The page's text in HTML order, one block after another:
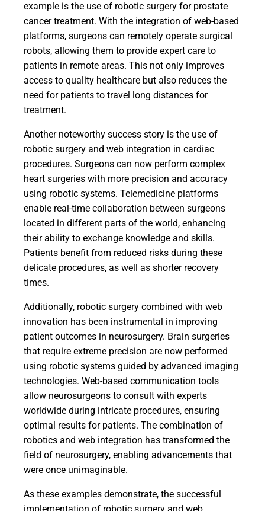
example is the use of robotic surgery for prostate
cancer treatment. With the integration of web-based
platforms, surgeons can remotely operate surgical
robots, allowing them to provide expert care to
patients in remote areas. This not only improves
access to quality healthcare but also reduces the
need for patients to travel long distances for
treatment.
Another noteworthy success story is the use of
robotic surgery and web integration in cardiac
procedures. Surgeons can now perform complex
heart surgeries with more precision and accuracy
using robotic systems. Telemedicine platforms
enable real-time collaboration between surgeons
located in different parts of the world, enhancing
their ability to exchange knowledge and skills.
Patients benefit from reduced risks during these
delicate procedures, as well as shorter recovery
times.
Additionally, robotic surgery combined with web
innovation has been instrumental in improving
patient outcomes in neurosurgery. Brain surgeries
that require extreme precision are now performed
using robotic systems guided by advanced imaging
technologies. Web-based communication tools
allow neurosurgeons to consult with experts
worldwide during intricate procedures, ensuring
optimal results for patients. The combination of
robotics and web integration has transformed the
field of neurosurgery, enabling advancements that
were once unimaginable.
As these examples demonstrate, the successful